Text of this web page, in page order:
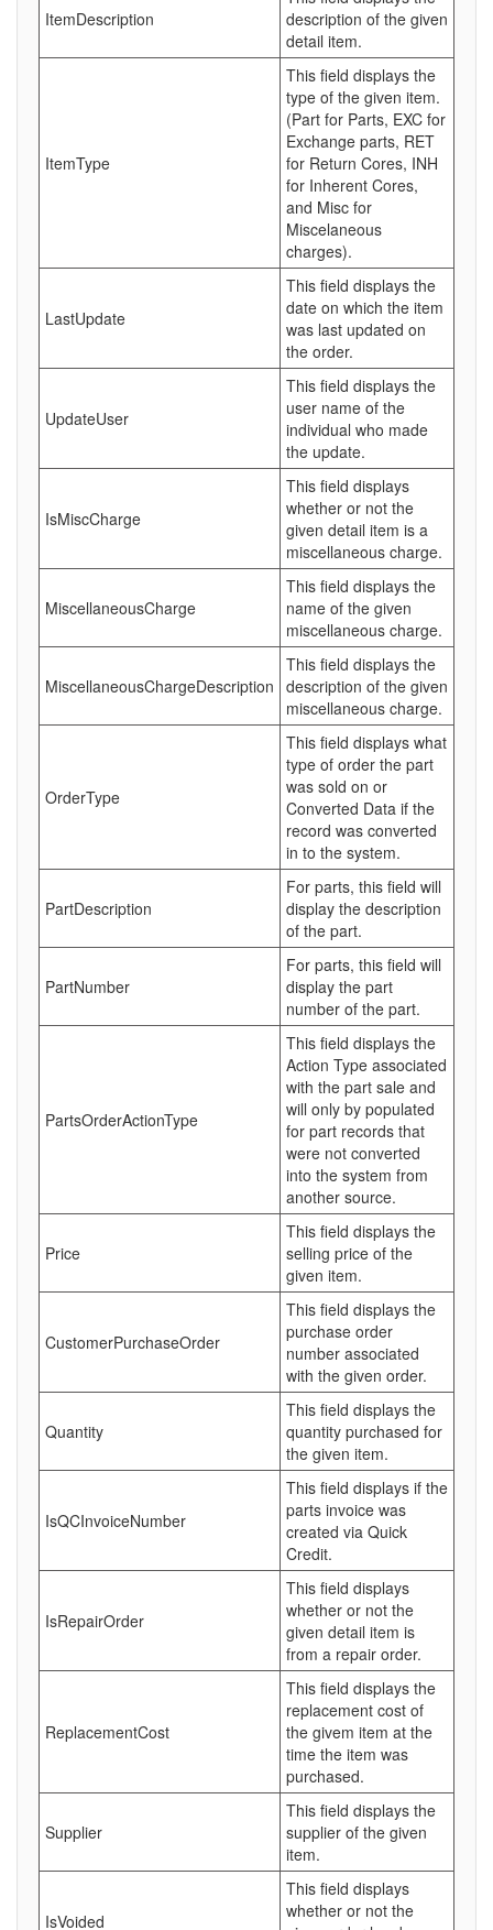
ItemDescription
description of the given
detail item.
ItemType
This field displays the
type of the given item.
(Part for Parts, EXC for
Exchange parts, RET
for Return Cores, INH
for Inherent Cores,
and Misc for
Miscelaneous
charges).
LastUpdate
This field displays the
date on which the item
was last updated on
the order.
UpdateUser
This field displays the
user name of the
individual who made
the update.
IsMiscCharge
This field displays
whether or not the
given detail item is a
miscellaneous charge.
MiscellaneousCharge
This field displays the
name of the given
miscellaneous charge.
MiscellaneousChargeDescription
This field displays the
description of the given
miscellaneous charge.
OrderType
This field displays what
type of order the part
was sold on or
Converted Data if the
record was converted
in to the system.
PartDescription
For parts, this field will
display the description
of the part.
PartNumber
For parts, this field will
display the part
number of the part.
PartsOrderActionType
This field displays the
Action Type associated
with the part sale and
will only by populated
for part records that
were not converted
into the system from
another source.
Price
This field displays the
selling price of the
given item.
CustomerPurchaseOrder
This field displays the
purchase order
number associated
with the given order.
Quantity
This field displays the
quantity purchased for
the given item.
IsQCInvoiceNumber
This field displays if the
parts invoice was
created via Quick
Credit.
IsRepairOrder
This field displays
whether or not the
given detail item is
from a repair order.
ReplacementCost
This field displays the
replacement cost of
the givem item at the
time the item was
purchased.
Supplier
This field displays the
supplier of the given
item.
IsVoided
This field displays
whether or not the